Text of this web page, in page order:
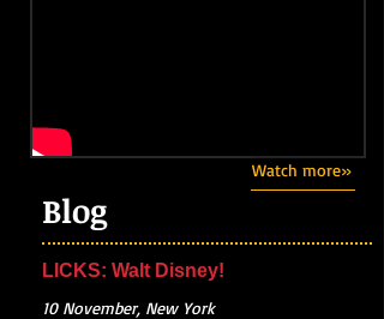
Watch more»
Blog
LICKS: Walt Disney!
10 November, New York